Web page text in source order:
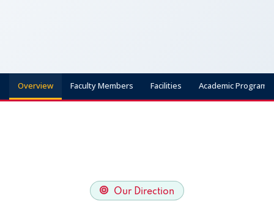
Overview Faculty Members Facilities Academic Programs
Our Direction